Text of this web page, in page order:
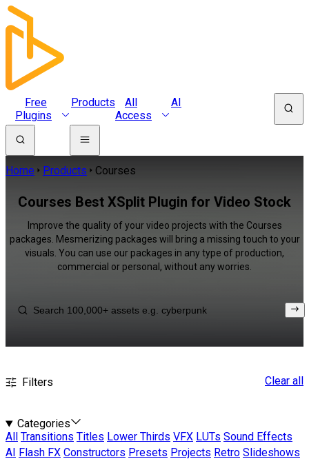
Free
Plugins
Products
All
Access
AI
Home Products Courses
Courses Best XSplit Plugin for Video Stock
Improve the quality of your video projects with the Courses
packages. Mesmerizing packages will bring a missing touch to your
visuals. You can use our packages in any type of production,
commercial or personal, without any worries.
Filters Clear all
Categories
All
Transitions Titles Lower Thirds VFX LUTs Sound Effects
AI
Flash FX Constructors Presets Projects Retro Slideshows